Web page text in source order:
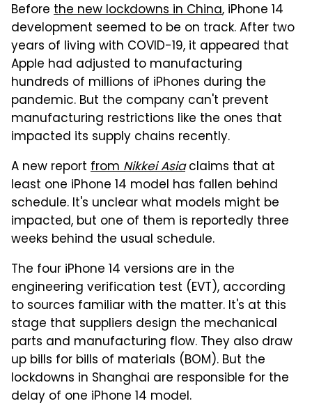
Before the new lockdowns in China, iPhone 14
development seemed to be on track. After two
years of living with COVID-19, it appeared that
Apple had adjusted to manufacturing
hundreds of millions of iPhones during the
pandemic. But the company can't prevent
manufacturing restrictions like the ones that
impacted its supply chains recently.
A new report fromNikkei Asiaclaims that at
least one iPhone 14 model has fallen behind
schedule. It's unclear what models might be
impacted, but one of them is reportedly three
weeks behind the usual schedule.
The four iPhone 14 versions are in the
engineering verification test (EVT), according
to sources familiar with the matter. It's at this
stage that suppliers design the mechanical
parts and manufacturing flow. They also draw
up bills for bills of materials (BOM). But the
lockdowns in Shanghai are responsible for the
delay of one iPhone 14 model.